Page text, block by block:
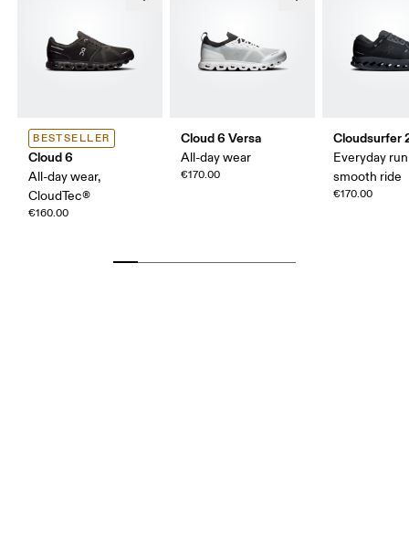
BESTSELLER
Cloud 6
All-day wear,
CloudTec®
€160.00
Cloud 6 Versa
All-day wear
€170.00
Cloudsurfer
Everyday
smooth ride
€170.00